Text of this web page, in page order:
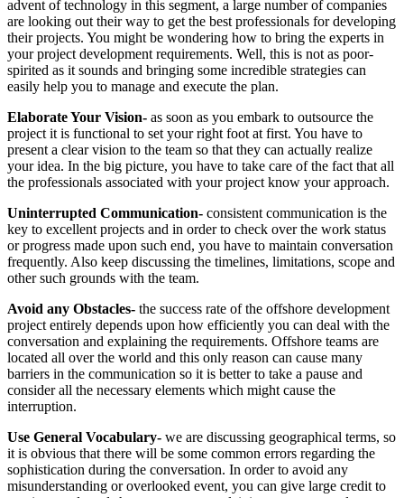
advent of technology in this segment, a large number of companies
are looking out their way to get the best professionals for developing
their projects. You might be wondering how to bring the experts in
your project development requirements. Well, this is not as poor-
spirited as it sounds and bringing some incredible strategies can
easily help you to manage and execute the plan.
Elaborate Your Vision- as soon as you embark to outsource the
project it is functional to set your right foot at first. You have to
present a clear vision to the team so that they can actually realize
your idea. In the big picture, you have to take care of the fact that all
the professionals associated with your project know your approach.
Uninterrupted Communication- consistent communication is the
key to excellent projects and in order to check over the work status
or progress made upon such end, you have to maintain conversation
frequently. Also keep discussing the timelines, limitations, scope and
other such grounds with the team.
Avoid any Obstacles- the success rate of the offshore development
project entirely depends upon how efficiently you can deal with the
conversation and explaining the requirements. Offshore teams are
located all over the world and this only reason can cause many
barriers in the communication so it is better to take a pause and
consider all the necessary elements which might cause the
interruption.
Use General Vocabulary- we are discussing geographical terms, so
it is obvious that there will be some common errors regarding the
sophistication during the conversation. In order to avoid any
misunderstanding or overlooked event, you can give large credit to